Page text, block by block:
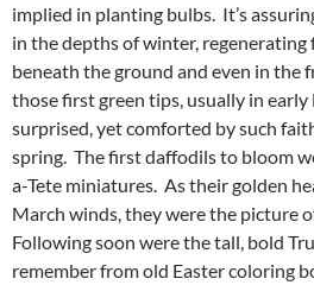
implied in planting bulbs. It’s
in the depths of winter, regenerating
beneath the ground and even in the
those first green tips, usually in early
surprised, yet comforted by such
spring. The first daffodils to bloom
a-Tete miniatures. As their golden
March winds, they were the picture
Following soon were the tall, bold
remember from old Easter coloring